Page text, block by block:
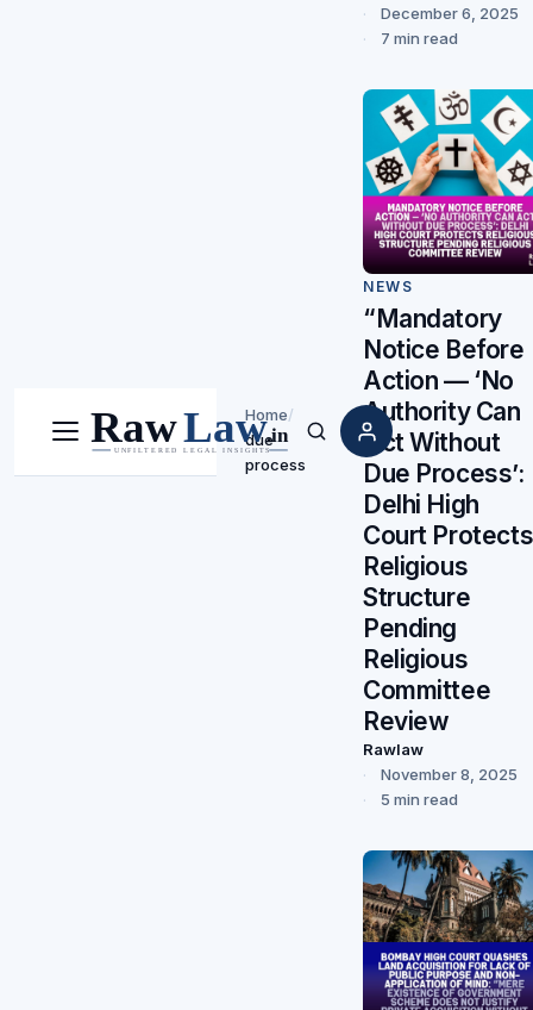
Menu Search
Home/
due
process
December 6, 2025
7 min read
NEWS
“Mandatory
Notice Before
Action — ‘No
Authority Can
Act Without
Due Process’:
Delhi High
Court Protects
Religious
Structure
Pending
Religious
Committee
Review
Rawlaw
November 8, 2025
5 min read